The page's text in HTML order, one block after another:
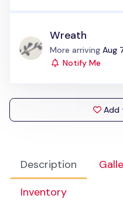
Description
Inventory
Wreath
Status:
More arriving Aug
Notify Me
Add